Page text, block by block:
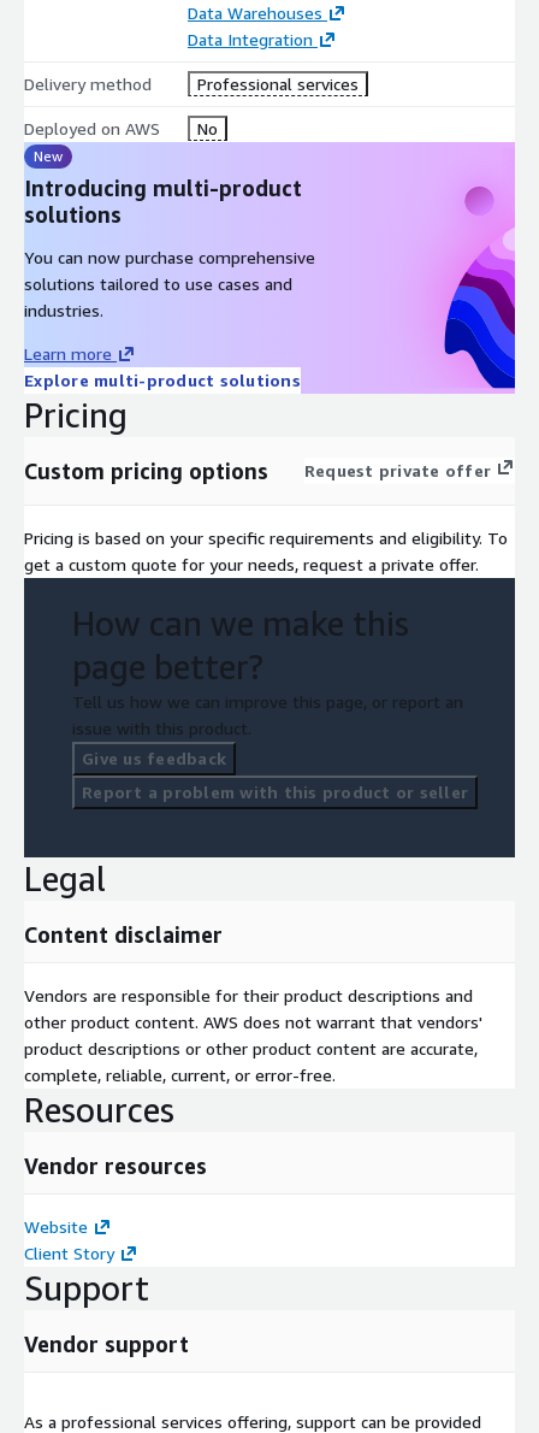
Data Warehouses
Data Integration
Delivery method Professional services
Deployed on AWS No
New
Introducing multi-product
solutions
You can now purchase comprehensive
solutions tailored to use cases and
industries.
Learn more
Explore multi-product solutions
Pricing
Custom pricing options Request private offer
Pricing is based on your specific requirements and eligibility. To
get a custom quote for your needs, request a private offer.
How can we make this
page better?
Tell us how we can improve this page, or report an
issue with this product.
Give us feedback
Report a problem with this product or seller
Legal
Content disclaimer
Vendors are responsible for their product descriptions and
other product content. AWS does not warrant that vendors'
product descriptions or other product content are accurate,
complete, reliable, current, or error-free.
Resources
Vendor resources
Website
Client Story
Support
Vendor support
As a professional services offering, support can be provided